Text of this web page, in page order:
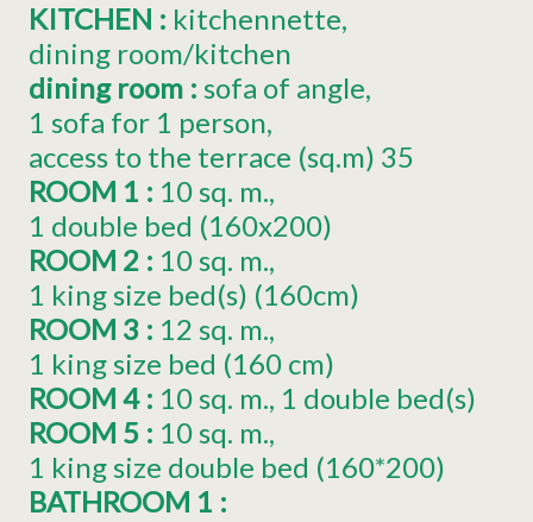
KITCHEN : kitchennette
dining room/kitchen
dining room : sofa of angle
1 sofa for 1 person
access to the terrace (sq.m) 35
ROOM 1 : 10sq. m.
1 double bed (160x200)
ROOM 2 : 10sq. m.
1 king size bed(s) (160cm)
ROOM 3 : 12 sq. m.
1 king size bed (160 cm)
ROOM 4 : 10sq. m. 1 double bed(s)
ROOM 5 : 10sq. m.
1 king size double bed (160*200)
BATHROOM 1 :